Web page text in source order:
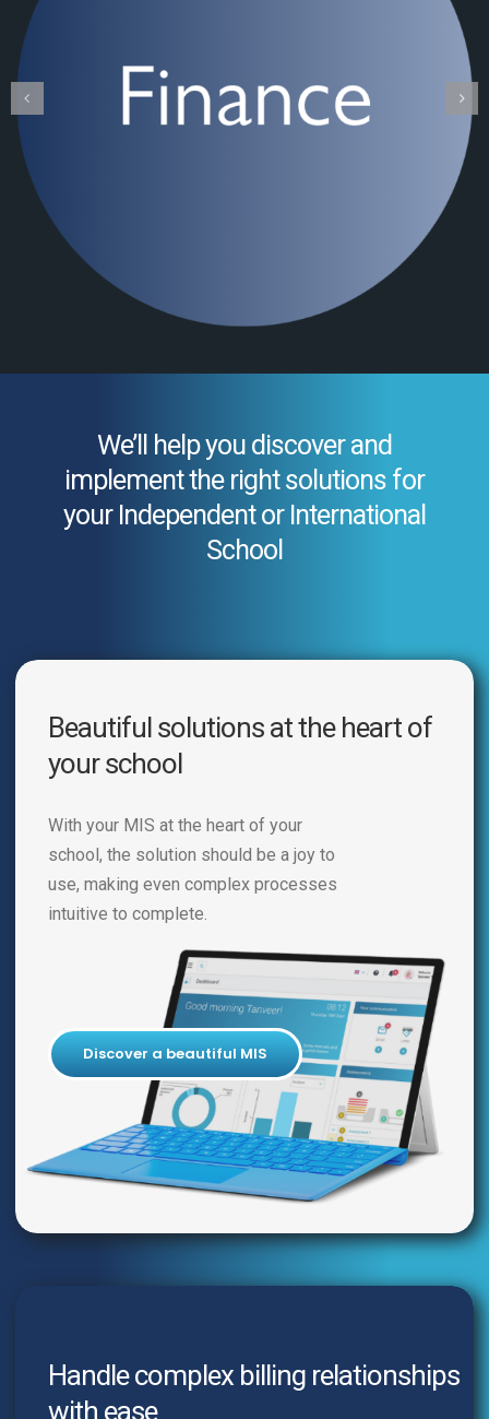
We’ll help you discover and
implement the right solutions for
your Independent or International
School
Beautiful solutions at the heart of
your school
With your MIS at the heart of your
school, the solution should be a joy to
use, making even complex processes
intuitive to complete.
Discover a beautiful MIS
Handle complex billing relationships
with ease